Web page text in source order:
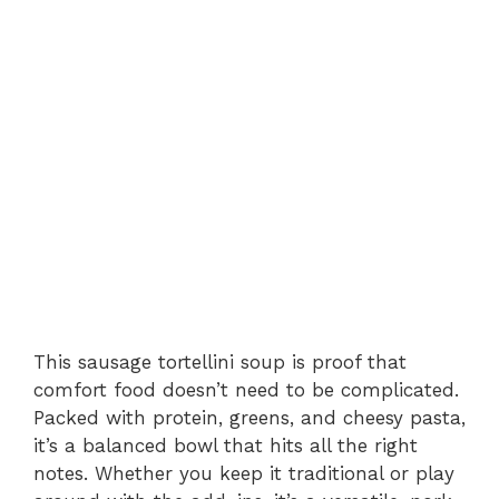
This sausage tortellini soup is proof that
comfort food doesn’t need to be complicated.
Packed with protein, greens, and cheesy pasta,
it’s a balanced bowl that hits all the right
notes. Whether you keep it traditional or play